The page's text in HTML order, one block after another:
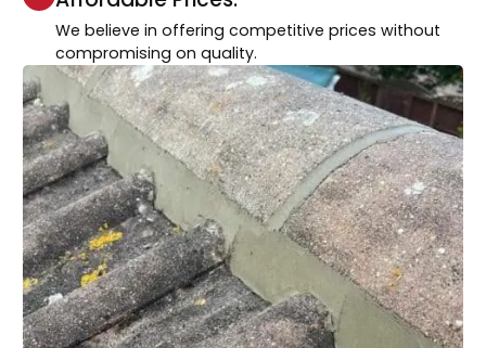
We believe in offering competitive prices without
compromising on quality.